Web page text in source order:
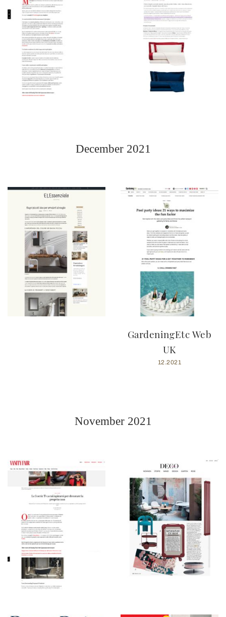
December 2021
GardeningEtc Web
UK
12.2021
November 2021